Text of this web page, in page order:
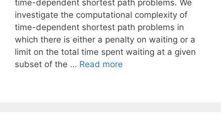
time-dependent shortest path problems. We
investigate the computational complexity of
time-dependent shortest path problems in
which there is either a penalty on waiting or a
limit on the total time spent waiting at a given
subset of the … Read more